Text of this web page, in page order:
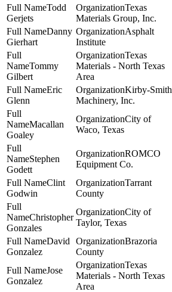
Todd
Gerjets
Texas
Materials Group, Inc.
Danny
Gierhart
Asphalt
Institute
Tommy
Gilbert
Texas
Materials - North Texas
Area
Eric
Glenn
Kirby-Smith
Machinery, Inc.
Macallan
Goaley
City of
Waco, Texas
Stephen
Godett
ROMCO
Equipment Co.
Clint
Godwin
Tarrant
County
Christopher
Gonzales
City of
Taylor, Texas
David
Gonzalez
Brazoria
County
Jose
Gonzalez
Texas
Materials - North Texas
Area